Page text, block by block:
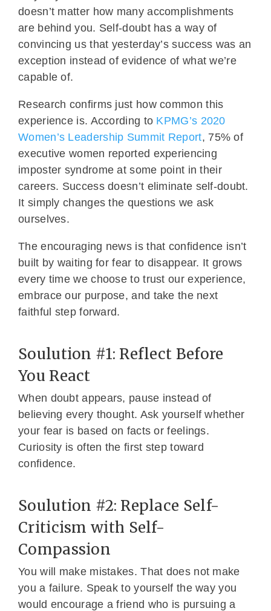
doesn’t matter how many accomplishments
are behind you. Self-doubt has a way of
convincing us that yesterday’s success was an
exception instead of evidence of what we’re
capable of.
Research confirms just how common this
experience is. According to KPMG’s 2020
Women’s Leadership Summit Report, 75% of
executive women reported experiencing
imposter syndrome at some point in their
careers. Success doesn’t eliminate self-doubt.
It simply changes the questions we ask
ourselves.
The encouraging news is that confidence isn’t
built by waiting for fear to disappear. It grows
every time we choose to trust our experience,
embrace our purpose, and take the next
faithful step forward.
Soulution #1: Reflect Before
You React
When doubt appears, pause instead of
believing every thought. Ask yourself whether
your fear is based on facts or feelings.
Curiosity is often the first step toward
confidence.
Soulution #2: Replace Self-
Criticism with Self-
Compassion
You will make mistakes. That does not make
you a failure. Speak to yourself the way you
would encourage a friend who is pursuing a